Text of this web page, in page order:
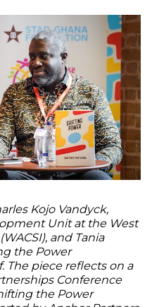
Kojo Vandyck,
Unit at the West
and Tania
the Power
The piece reflects on a
Conference
the Power